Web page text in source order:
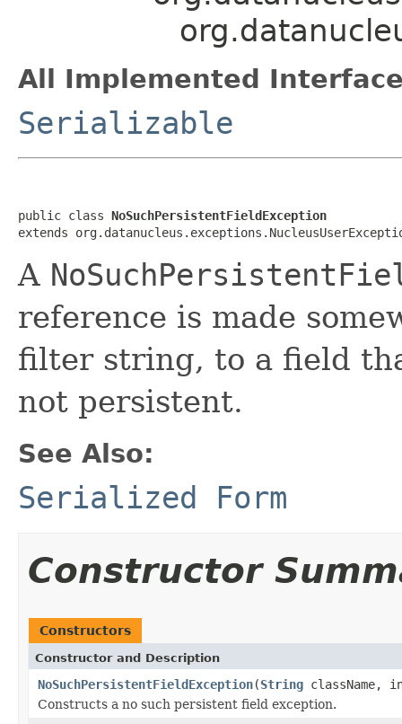
All Implemented
Serializable
public class NoSuchPersistentFieldException
extends
A
reference is made
filter string, to a field
not persistent.
See Also:
Serialized Form
Constructor
Constructors
Constructor and Description
NoSuchPersistentFieldException(String className,
Constructs a no such persistent field exception.